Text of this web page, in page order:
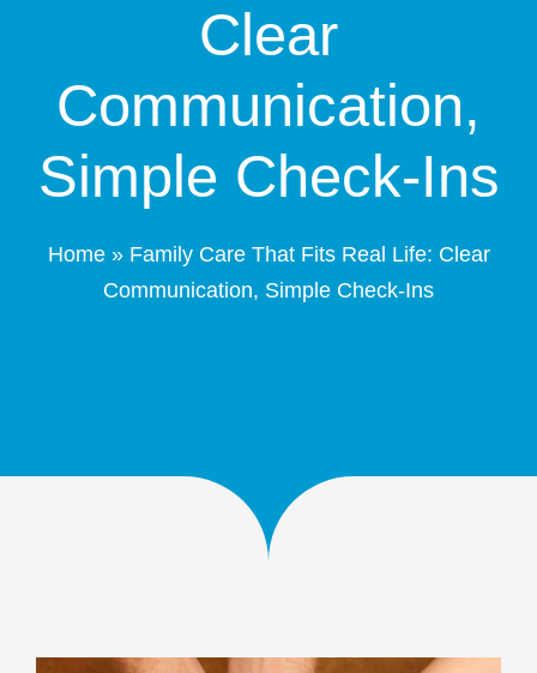
Patient Portal
Schedule Online
Clear
Communication,
Simple Check-Ins
Home» Family Care That Fits Real Life: Clear
Communication, Simple Check-Ins